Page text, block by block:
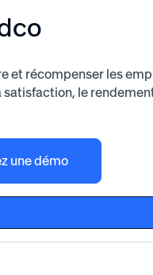
et récompenser les
satisfaction, le
une démo